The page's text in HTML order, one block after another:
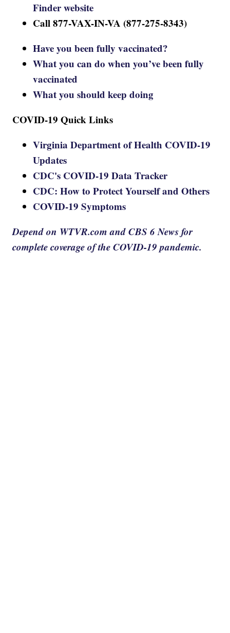
Finder website
Call 877-VAX-IN-VA (877-275-8343)
Have you been fully vaccinated?
What you can do when you’ve been fully
vaccinated
What you should keep doing
COVID-19 Quick Links
Virginia Department of Health COVID-19
Updates
CDC's COVID-19 Data Tracker
CDC: How to Protect Yourself and Others
COVID-19 Symptoms
Depend on WTVR.com and CBS 6 News for
complete coverage of the COVID-19 pandemic.